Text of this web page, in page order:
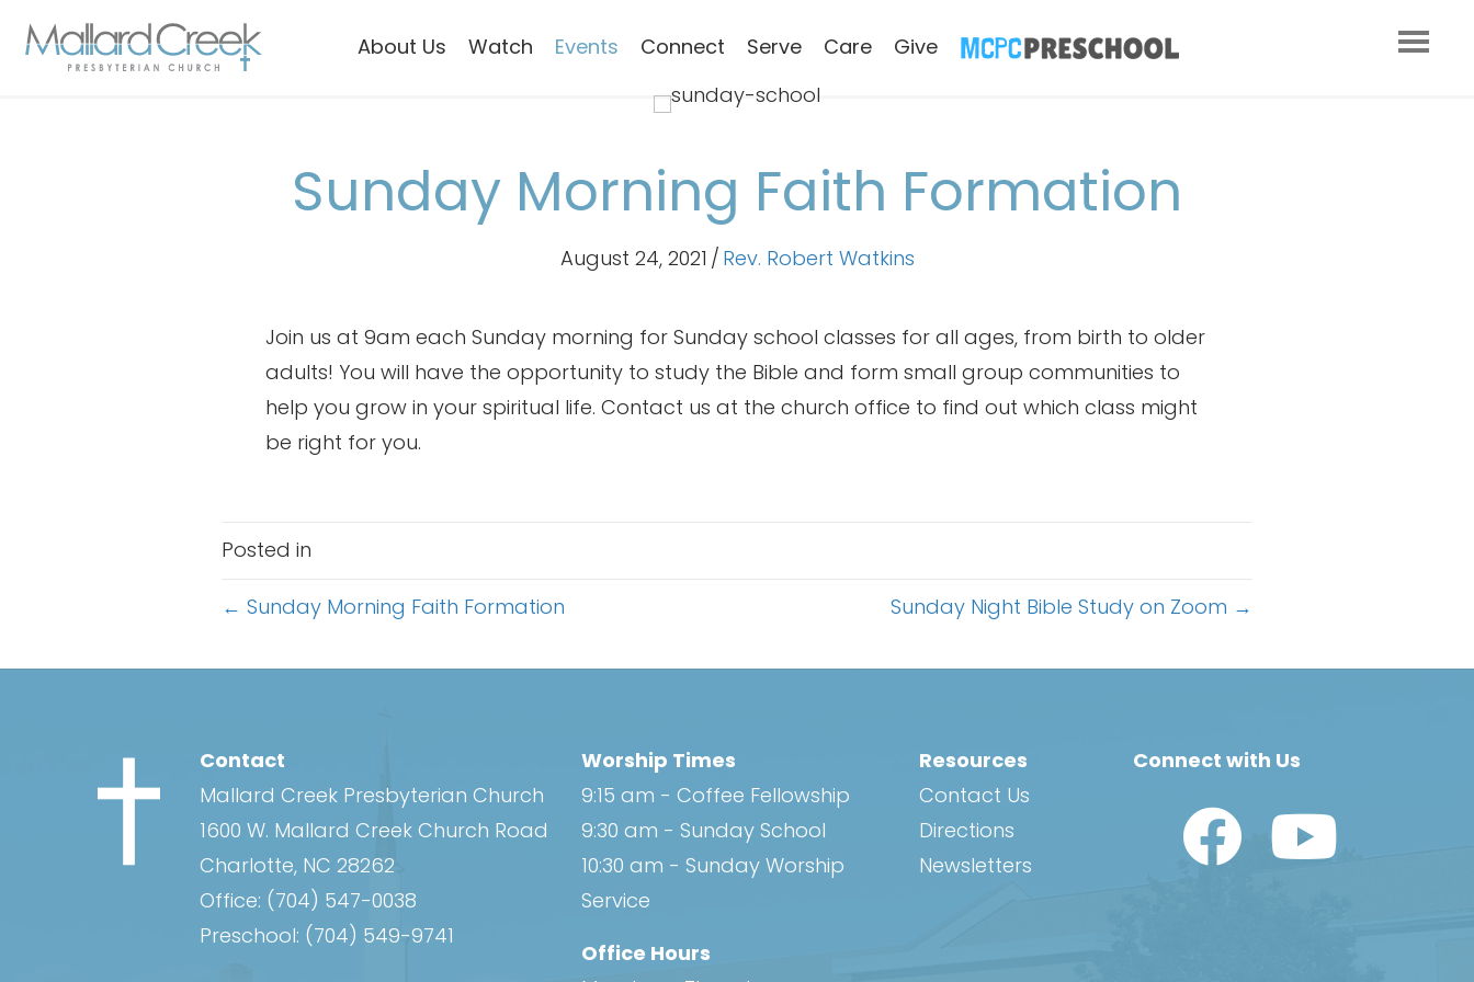
About Us Watch Events Connect Serve Care Give
Sunday Morning Faith Formation
August 24, 2021 / Rev. Robert Watkins
Join us at 9am each Sunday morning for Sunday school classes for all ages, from birth to older
adults! You will have the opportunity to study the Bible and form small group communities to
help you grow in your spiritual life. Contact us at the church office to find out which class might
be right for you.
Posted in
Posts
navigation
← Sunday Morning Faith Formation Sunday Night Bible Study on Zoom →
Contact
Mallard Creek Presbyterian Church
1600 W. Mallard Creek Church Road
Charlotte, NC 28262
Office: (704) 547-0038
Preschool: (704) 549-9741
Worship Times
9:15 am - Coffee Fellowship
9:30 am - Sunday School
10:30 am - Sunday Worship
Service
Office Hours
Resources
Contact Us
Directions
Newsletters
Connect with Us
Watch Us on